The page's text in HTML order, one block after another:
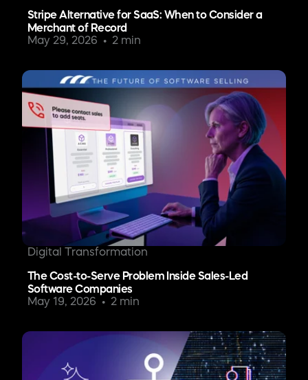
Stripe Alternative for SaaS: When to Consider a
Merchant of Record
May 29, 2026
2 min
Digital Transformation
The Cost-to-Serve Problem Inside Sales-Led
Software Companies
May 19, 2026
2 min